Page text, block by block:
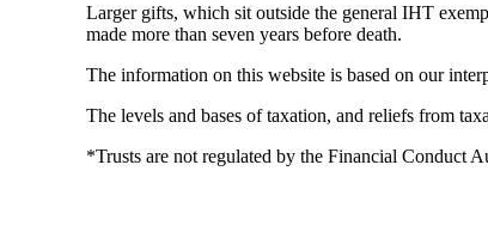
Larger gifts, which sit outside the general IHT
made more than seven years before death.
The information on this website is based on our
The levels and bases of taxation, and reliefs from
*Trusts are not regulated by the Financial Conduct